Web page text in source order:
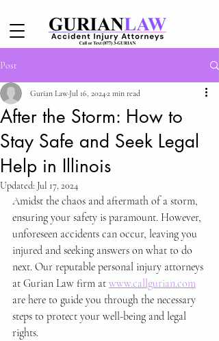
Post
After the Storm: How to
Stay Safe and Seek Legal
Help in Illinois
Gurian Law Jul 16, 20242 min read
Updated: Jul 17, 2024
Amidst the chaos and aftermath of a storm,
ensuring your safety is paramount. However,
unforeseen accidents can occur, leaving you
injured and seeking answers on what to do
next. Our reputable personal injury attorneys
at Gurian Law firm at www.callgurian.com
are here to guide you through the necessary
steps to protect your well-being and legal
rights.